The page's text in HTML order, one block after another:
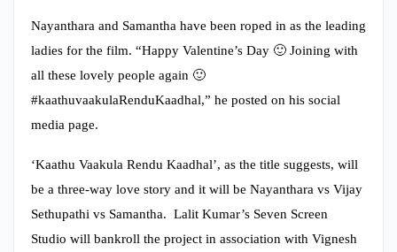
Nayanthara and Samantha have been roped in as the leading
ladies for the film. “Happy Valentine’s Day 🙂 Joining with
all these lovely people again 🙂
#kaathuvaakulaRenduKaadhal,” he posted on his social
media page.
‘Kaathu Vaakula Rendu Kaadhal’, as the title suggests, will
be a three-way love story and it will be Nayanthara vs Vijay
Sethupathi vs Samantha. Lalit Kumar’s Seven Screen
Studio will bankroll the project in association with Vignesh